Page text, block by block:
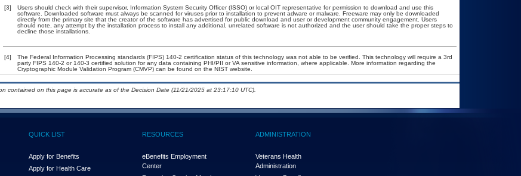
[3]
Users should check with their supervisor, Information System Security Officer (ISSO) or local OIT representative for permission to download and use this
software. Downloaded software must always be scanned for viruses prior to installation to prevent adware or malware. Freeware may only be downloaded
directly from the primary site that the creator of the software has advertised for public download and user or development community engagement. Users
should note, any attempt by the installation process to install any additional, unrelated software is not authorized and the user should take the proper steps to
decline those installations.
[4]
The Federal Information Processing standards (FIPS) 140-2 certification status of this technology was not able to be verified. This technology will require a 3rd
party FIPS 140-2 or 140-3 certified solution for any data containing PHI/PII or VA sensitive information, where applicable. More information regarding the
Cryptographic Module Validation Program (CMVP) can be found on the NIST website.
contained on this page is accurate as of the Decision Date (11/21/2025 at 23:17:10 UTC).
QUICK LIST
Apply for Benefits
Apply for Health Care
RESOURCES
eBenefits Employment
Center
ADMINISTRATION
Veterans Health
Administration